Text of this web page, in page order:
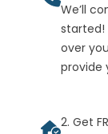
We’ll
started!
over
provide
2. Get